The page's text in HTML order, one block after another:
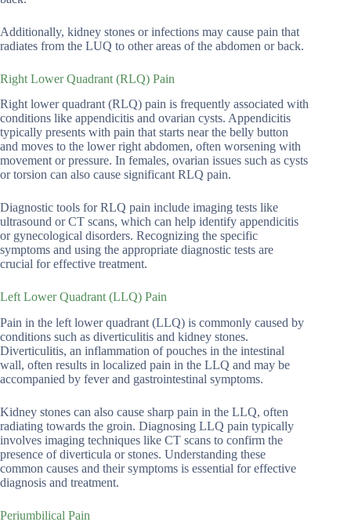
Additionally, kidney stones or infections may cause pain that
radiates from the LUQ to other areas of the abdomen or back.
Right Lower Quadrant (RLQ) Pain
Right lower quadrant (RLQ) pain is frequently associated with
conditions like appendicitis and ovarian cysts. Appendicitis
typically presents with pain that starts near the belly button
and moves to the lower right abdomen, often worsening with
movement or pressure. In females, ovarian issues such as cysts
or torsion can also cause significant RLQ pain.
Diagnostic tools for RLQ pain include imaging tests like
ultrasound or CT scans, which can help identify appendicitis
or gynecological disorders. Recognizing the specific
symptoms and using the appropriate diagnostic tests are
crucial for effective treatment.
Left Lower Quadrant (LLQ) Pain
Pain in the left lower quadrant (LLQ) is commonly caused by
conditions such as diverticulitis and kidney stones.
Diverticulitis, an inflammation of pouches in the intestinal
wall, often results in localized pain in the LLQ and may be
accompanied by fever and gastrointestinal symptoms.
Kidney stones can also cause sharp pain in the LLQ, often
radiating towards the groin. Diagnosing LLQ pain typically
involves imaging techniques like CT scans to confirm the
presence of diverticula or stones. Understanding these
common causes and their symptoms is essential for effective
diagnosis and treatment.
Periumbilical Pain